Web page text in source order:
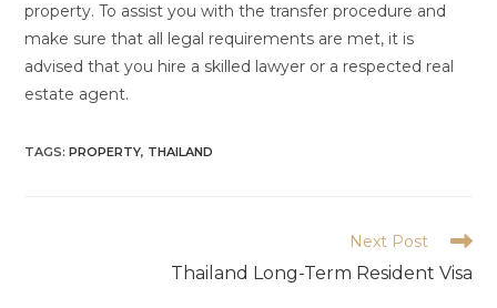
property. To assist you with the transfer procedure and
make sure that all legal requirements are met, it is
advised that you hire a skilled lawyer or a respected real
estate agent.
TAGS:PROPERTY, THAILAND
Next Post
Thailand Long-Term Resident Visa